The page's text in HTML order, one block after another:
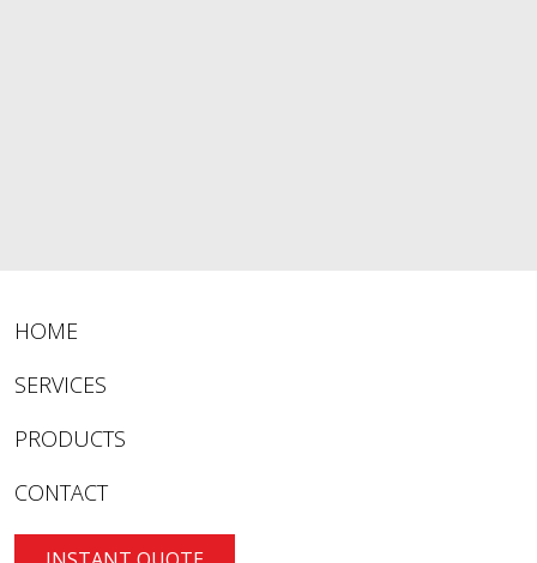
HOME
SERVICES
PRODUCTS
CONTACT